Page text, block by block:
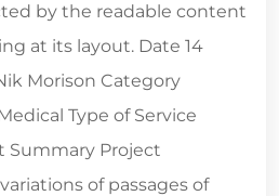
by the readable content
at its layout. Date 14
Morison Category
Type of Service
Summary Project
of passages of